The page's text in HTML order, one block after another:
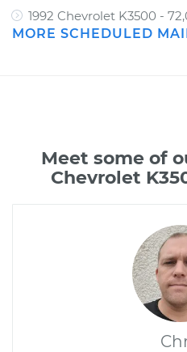
1992 Chevrolet K3500 -
MORE SCHEDULED
Meet some of
Chevrolet